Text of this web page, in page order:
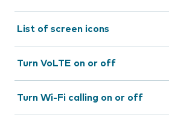
List of screen icons
Turn VoLTE on or off
Turn Wi-Fi calling on or off